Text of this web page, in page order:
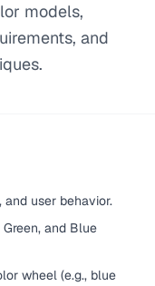
models,
and
user behavior.
and Blue
wheel (e.g., blue